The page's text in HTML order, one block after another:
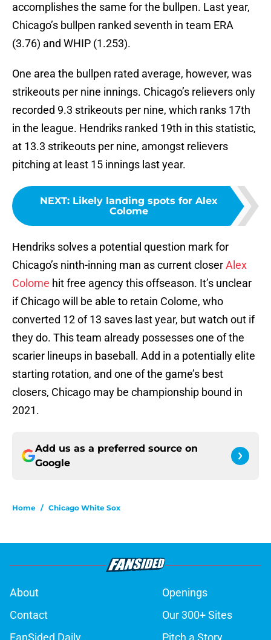
accomplishes the same for the bullpen. Last year,
Chicago’s bullpen ranked seventh in team ERA
(3.76) and WHIP (1.253).
One area the bullpen rated average, however, was
strikeouts per nine innings. Chicago’s relievers only
recorded 9.3 strikeouts per nine, which ranks 17th
in the league. Hendriks ranked 19th in this statistic,
at 13.3 strikeouts per nine, amongst relievers
pitching at least 15 innings last year.
NEXT: Likely landing spots for Alex
Colome
Hendriks solves a potential question mark for
Chicago’s ninth-inning man as current closerAlex
Colome hit free agency this offseason. It’s unclear
if Chicago will be able to retain Colome, who
converted 12 of 13 saves last year, but watch out if
they do. This team already possesses one of the
scarier lineups in baseball. Add in a potentially elite
starting rotation, and one of the game’s best
closers, Chicago may be championship bound in
2021.
Add us as a preferred source on
Google
Home / Chicago White Sox
About
Openings
Contact
Our 300+ Sites
FanSided Daily
Pitch a Story